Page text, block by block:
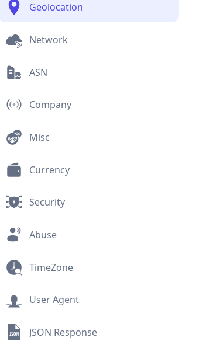
Geolocation
Network
ASN
Company
Misc
Currency
Security
Abuse
TimeZone
User Agent
JSON Response